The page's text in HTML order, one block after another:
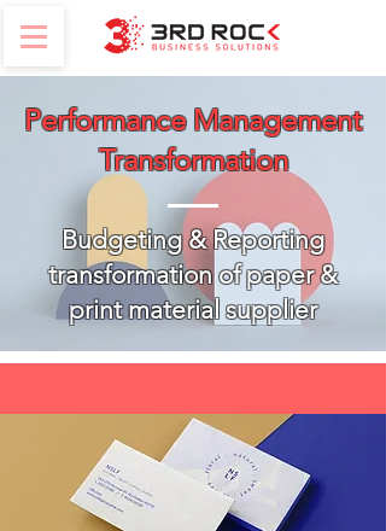
Performance Management
Transformation
Budgeting & Reporting
transformation of paper &
print material supplier